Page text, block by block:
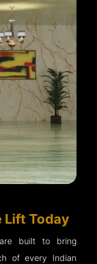
Lift Today
built to bring
of every Indian